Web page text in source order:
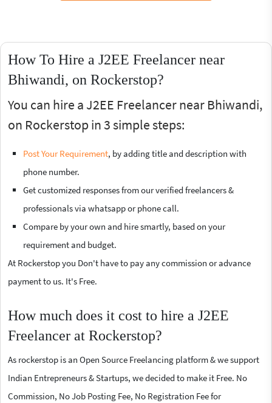
How To Hire a J2EE Freelancer near
Bhiwandi, on Rockerstop?
You can hire a J2EE Freelancer near Bhiwandi,
on Rockerstop in 3 simple steps:
Post Your Requirement, by adding title and description with
phone number.
Get customized responses from our verified freelancers &
professionals via whatsapp or phone call.
Compare by your own and hire smartly, based on your
requirement and budget.
At Rockerstop you Don't have to pay any commission or advance
payment to us. It's Free.
How much does it cost to hire a J2EE
Freelancer at Rockerstop?
As rockerstop is an Open Source Freelancing platform & we support
Indian Entrepreneurs & Startups, we decided to make it Free. No
Commission, No Job Posting Fee, No Registration Fee for